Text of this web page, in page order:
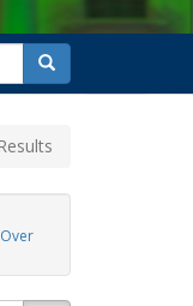
search
for
Search
Exhibit Tags: San